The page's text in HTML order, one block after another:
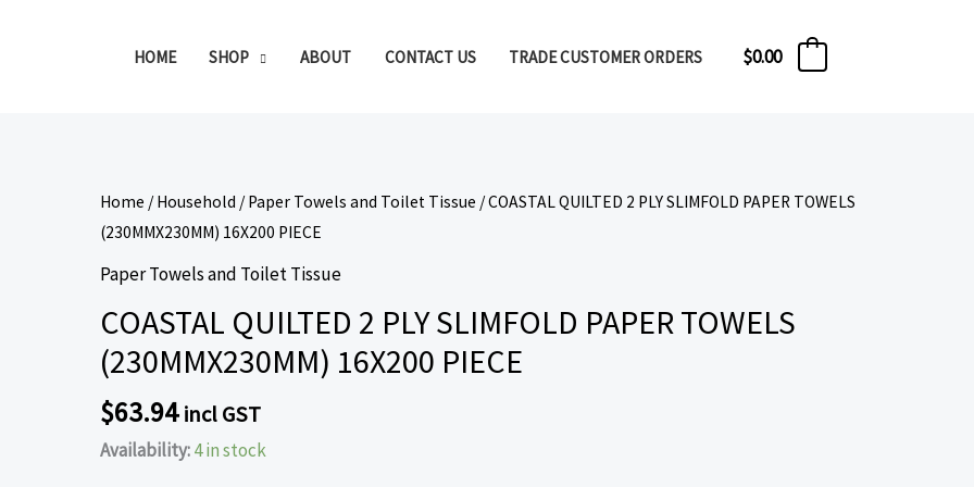
HOME SHOP ABOUT CONTACT US TRADE CUSTOMER ORDERS $0.00
Home /Household /Paper Towels and Toilet Tissue / COASTAL QUILTED 2 PLY SLIMFOLD PAPER TOWELS
(230MMX230MM) 16X200 PIECE
Paper Towels and Toilet Tissue
COASTAL QUILTED 2 PLY SLIMFOLD PAPER TOWELS
(230MMX230MM) 16X200 PIECE
$63.94 incl GST
Availability:4 in stock
COASTAL
QUILTED
2
PLY
SLIMFOLD
PAPER
TOWELS
(230MMX230MM)
16X200